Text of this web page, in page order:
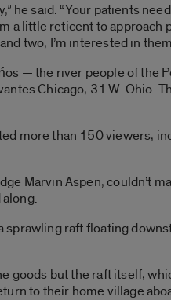
he said. “Your patients
a little reticent to approach
two, I’m interested in
— the river people of the
Chicago, 31 W. Ohio.
more than 150 viewers,
Marvin Aspen, couldn’t
sprawling raft floating
goods but the raft itself,
to their home village